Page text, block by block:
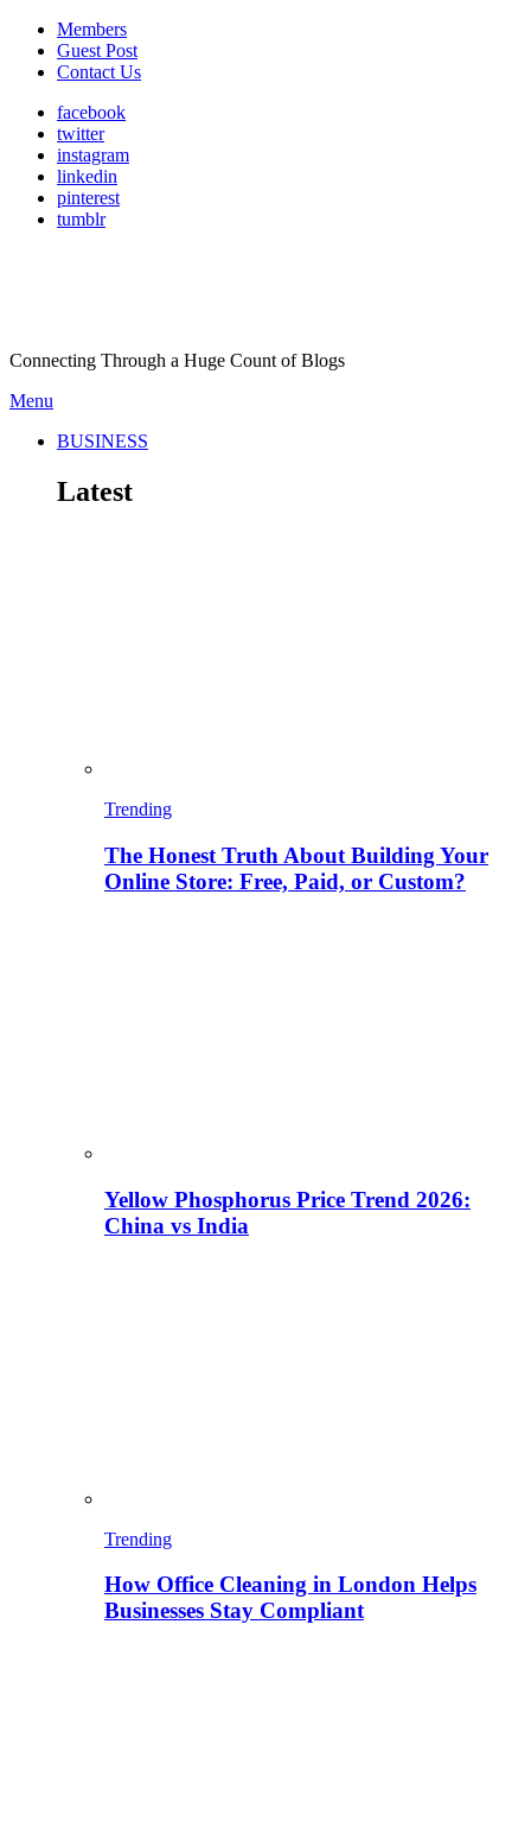
Members
Guest Post
Contact Us
facebook
twitter
instagram
linkedin
pinterest
tumblr
Connecting Through a Huge Count of Blogs
Menu
BUSINESS
Latest
Trending
The Honest Truth About Building Your
Online Store: Free, Paid, or Custom?
Yellow Phosphorus Price Trend 2026:
China vs India
Trending
How Office Cleaning in London Helps
Businesses Stay Compliant